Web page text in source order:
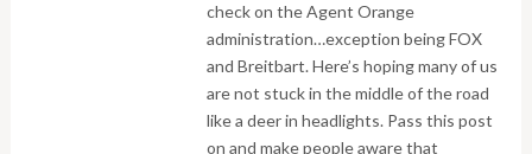
check on the Agent Orange
administration…exception being FOX
and Breitbart. Here’s hoping many of us
are not stuck in the middle of the road
like a deer in headlights. Pass this post
on and make people aware that